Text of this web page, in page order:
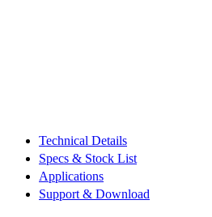
Technical Details
Specs & Stock List
Applications
Support & Download